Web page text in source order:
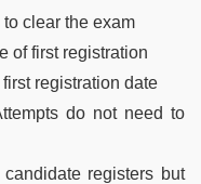
to clear the exam
of first registration
registration date
do not need to
registers but